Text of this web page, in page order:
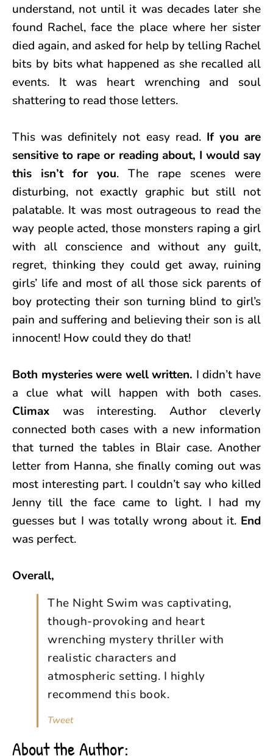
understand, not until it was decades later she
found Rachel, face the place where her sister
died again, and asked for help by telling Rachel
bits by bits what happened as she recalled all
events. It was heart wrenching and soul
shattering to read those letters.
This was definitely not easy read. If you are
sensitive to rape or reading about, I would say
this isn’t for you. The rape scenes were
disturbing, not exactly graphic but still not
palatable. It was most outrageous to read the
way people acted, those monsters raping a girl
with all conscience and without any guilt,
regret, thinking they could get away, ruining
girls’ life and most of all those sick parents of
boy protecting their son turning blind to girl’s
pain and suffering and believing their son is all
innocent! How could they do that!
Both mysteries were well written. I didn’t have
a clue what will happen with both cases.
Climax was interesting. Author cleverly
connected both cases with a new information
that turned the tables in Blair case. Another
letter from Hanna, she finally coming out was
most interesting part. I couldn’t say who killed
Jenny till the face came to light. I had my
guesses but I was totally wrong about it. End
was perfect.
Overall,
The Night Swim was captivating,
though-provoking and heart
wrenching mystery thriller with
realistic characters and
atmospheric setting. I highly
recommend this book.
Tweet
About the Author: